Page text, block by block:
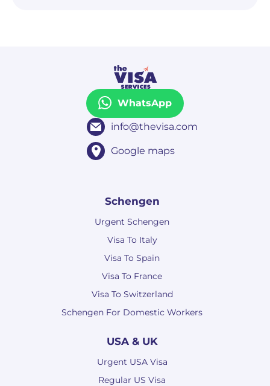
WhatsApp
info@thevisa.com
Google maps
Schengen
Urgent Schengen
Visa To Italy
Visa To Spain
Visa To France
Visa To Switzerland
Schengen For Domestic Workers
USA & UK
Urgent USA Visa
Regular US Visa